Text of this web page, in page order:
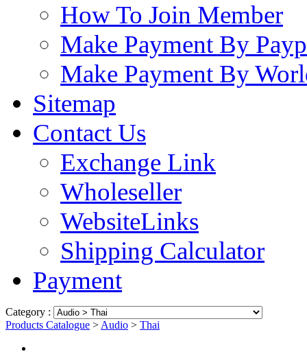
How To Join Member
Make Payment By
Make Payment By
Sitemap
Contact Us
Exchange Link
Wholeseller
WebsiteLinks
Shipping Calculator
Payment
Category :
Products Catalogue > Audio > Thai